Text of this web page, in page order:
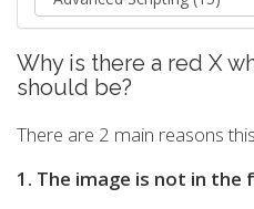
Why is there a red X
should be?
There are 2 main reasons
1. The image is not in the